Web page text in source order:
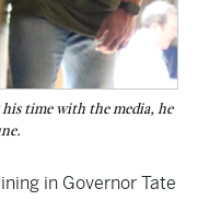
his time with the media, he
in Governor Tate